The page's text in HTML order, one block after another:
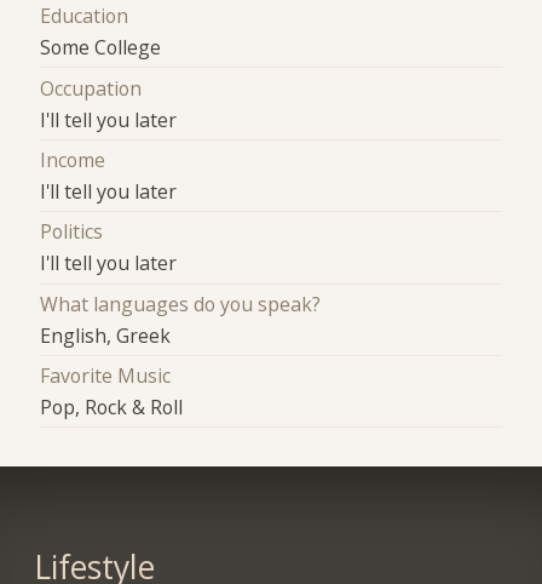
Education
Some College
Occupation
I'll tell you later
Income
I'll tell you later
Politics
I'll tell you later
What languages do you speak?
English, Greek
Favorite Music
Pop, Rock & Roll
Lifestyle